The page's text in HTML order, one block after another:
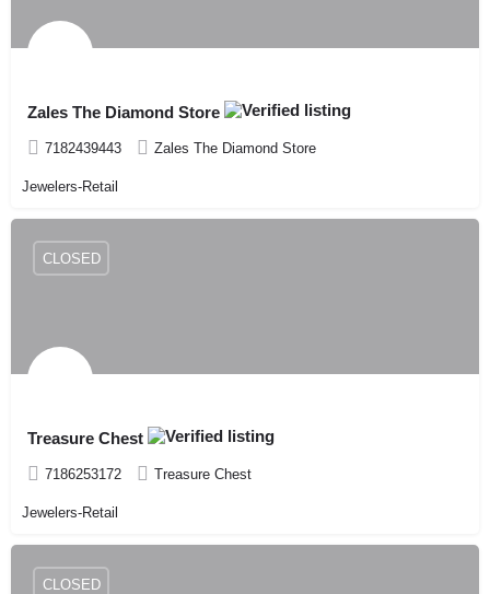
Zales The Diamond Store
7182439443 Zales The Diamond Store
Jewelers-Retail
Treasure Chest
7186253172 Treasure Chest
CLOSED
Jewelers-Retail
CLOSED